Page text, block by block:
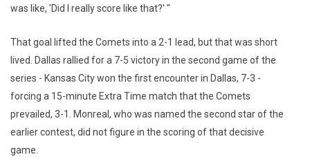
was like, 'Did I really score like that?' "
That goal lifted the Comets into a 2-1 lead, but that was short
lived. Dallas rallied for a 7-5 victory in the second game of the
series - Kansas City won the first encounter in Dallas, 7-3 -
forcing a 15-minute Extra Time match that the Comets
prevailed, 3-1. Monreal, who was named the second star of the
earlier contest, did not figure in the scoring of that decisive
game.